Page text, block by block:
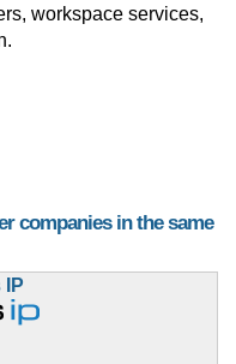
workspace services,
companies in the same
IP